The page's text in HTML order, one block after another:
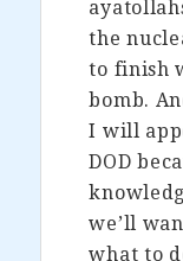
the
to finish
bomb.
I will
DOD
we’ll
what to